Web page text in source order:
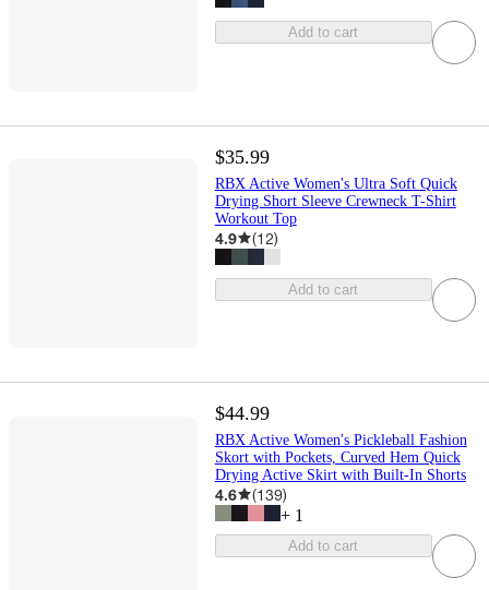
Add to cart
$35.99
RBX Active Women's Ultra Soft Quick
Drying Short Sleeve Crewneck T-Shirt
Workout Top
4.9 (12)
Add to cart
$44.99
RBX Active Women's Pickleball Fashion
Skort with Pockets, Curved Hem Quick
Drying Active Skirt with Built-In Shorts
4.6 (139)
+ 1
Add to cart